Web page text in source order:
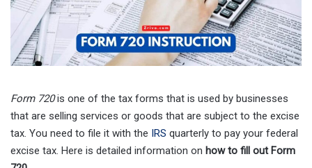
Form 720is one of the tax forms that is used by businesses
that are selling services or goods that are subject to the excise
tax. You need to file it with the IRS quarterly to pay your federal
excise tax. Here is detailed information on how to fill out Form